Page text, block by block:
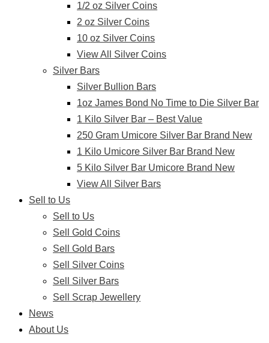
1/2 oz Silver Coins
2 oz Silver Coins
10 oz Silver Coins
View All Silver Coins
Silver Bars
Silver Bullion Bars
1oz James Bond No Time to Die Silver Bar
1 Kilo Silver Bar – Best Value
250 Gram Umicore Silver Bar Brand New
1 Kilo Umicore Silver Bar Brand New
5 Kilo Silver Bar Umicore Brand New
View All Silver Bars
Sell to Us
Sell to Us
Sell Gold Coins
Sell Gold Bars
Sell Silver Coins
Sell Silver Bars
Sell Scrap Jewellery
News
About Us